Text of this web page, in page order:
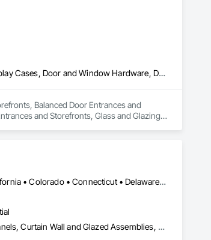
All Glass Entrances and Storefronts, Balanced Door Entrances and Storefronts, Display Cases, Door and Window Hardware, Door Hardware, Door Louvers, Doors and Frames, Entrances and Storefronts, Glass and Glazing, Glass Glazing, Glazed Aluminum Curtain Walls, Glazed Bronze Curtain Walls, Glazed Composite Curtain Wall, Glazed Stainless Steel Curtain Walls, Glazed Steel Curtain Walls, Glazing Accessories, Glazing Surface Films
Balanced Door Entrances and
and Storefronts, Glass and Glazing,
DC, DC • LA, CA • Alabama • Alaska • Arizona • Arkansas • British Columbia • California • Colorado • Connecticut • Delaware • Florida • Georgia • Hawaii • Idaho • Illinois • Indiana • Iowa • Kansas • Kentucky • Louisiana • Maine • Maryland • Massachusetts • Michigan • Minnesota • Mississippi • Missouri • Montana • Nebraska • Nevada • New Hampshire • New Jersey • New Mexico • New York • North Carolina • North Dakota • Ohio • Oklahoma • Ontario • Oregon • Pennsylvania • Rhode Island • South Carolina • South Dakota • Tennessee • Texas • Utah • Vermont • Virginia • Washington • West Virginia • Wisconsin • Wyoming
Aluminum Framed Entrances and Storefronts, Aluminum Siding, Composite Wall Panels, Curtain Wall and Glazed Assemblies, Design and Engineering, Fiber Cement Siding, Glass and Glazing, Glass Fiber Reinforced Cementitious Panels, Glass Glazing, Glazed Aluminum Curtain Walls, Glazed Bronze Curtain Walls, Glazed Composite Curtain Wall, Glazed Stainless Steel Curtain Walls, Glazed Steel Curtain Walls, Glazed Timber Curtain Walls, Hardboard Siding, Interior Wall Paneling, Metal Faced Panels, Metal Wall Panels, Plastic Glazing, Roof Windows and Skylights, Sheet Metal Wall Cladding, Sliding Entrances and Storefronts, Sliding Glass Doors, Sloped Glazing Assemblies, Special Structures, Stainless Steel Framed Entrances and Storefronts, Standing Seam Sheet Metal Wall Cladding, Structural Design and Engineering, Structural Glass Curtain Walls, Structural Panels, Structural Sealant Glazed Curtain Walls, Structural Steel, Supports For Plaster and Gypsum Board, Terra Cotta Wall Panels, Value Analysis Engineering, Wall Panels, Window Wall Assemblies, Windows